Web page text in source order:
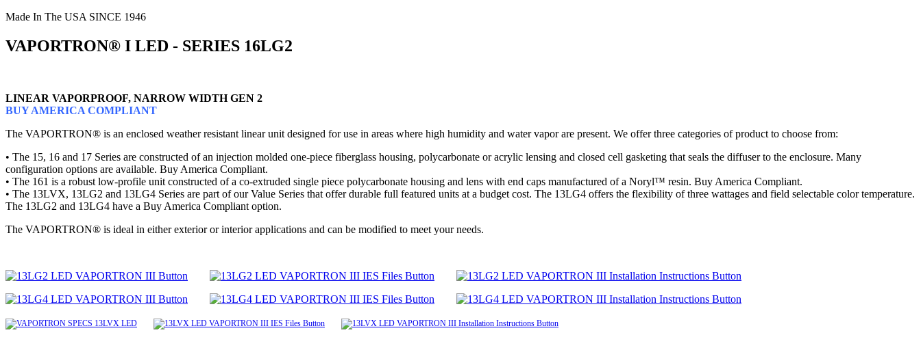
Made In The USA SINCE 1946
VAPORTRON® I LED - SERIES 16LG2
LINEAR VAPORPROOF, NARROW WIDTH GEN 2
BUY AMERICA COMPLIANT
The VAPORTRON® is an enclosed weather resistant linear unit designed for use in areas where high humidity and water vapor are present. We offer three categories of product to choose from:
• The 15, 16 and 17 Series are constructed of an injection molded one-piece fiberglass housing, polycarbonate or acrylic lensing and closed cell gasketing that seals the diffuser to the enclosure. Many
configuration options are available. Buy America Compliant.
• The 161 is a robust low-profile unit constructed of a co-extruded single piece polycarbonate housing and lens with end caps manufactured of a Noryl™ resin. Buy America Compliant.
• The 13LVX, 13LG2 and 13LG4 Series are part of our Value Series that offer durable full featured units at a budget cost. The 13LG4 offers the flexibility of three wattages and field selectable color temperature.
The 13LG2 and 13LG4 have a Buy America Compliant option.
The VAPORTRON® is ideal in either exterior or interior applications and can be modified to meet your needs.